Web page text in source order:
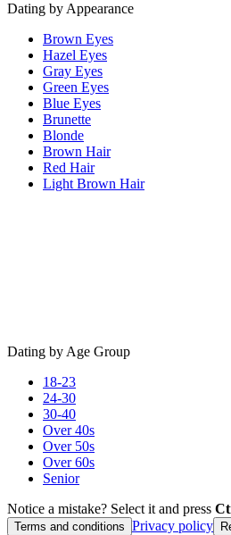
Dating by Appearance
Brown Eyes
Hazel Eyes
Gray Eyes
Green Eyes
Blue Eyes
Brunette
Blonde
Brown Hair
Red Hair
Light Brown Hair
Dating by Age Group
18-23
24-30
30-40
Over 40s
Over 50s
Over 60s
Senior
Notice a mistake? Select it and press
Terms and conditions Privacy policy